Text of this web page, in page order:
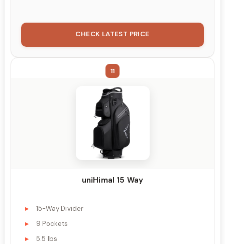
CHECK LATEST PRICE
11
uniHimal 15 Way
15-Way Divider
9 Pockets
5.5 lbs